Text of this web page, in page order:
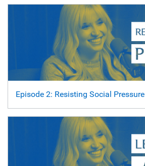
Episode 2: Resisting Social Pressure